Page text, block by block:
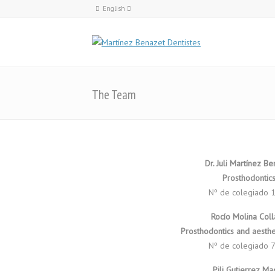
English
English
The Team
Dr. Juli Martínez
Prosthodontics
Nº de colegiado
Rocío Molina
Prosthodontics and
Nº de colegiado